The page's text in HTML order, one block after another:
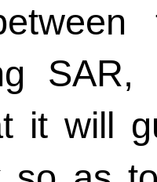
it will